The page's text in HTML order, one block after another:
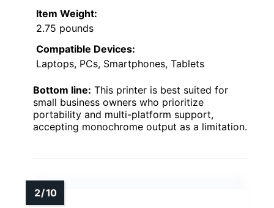
Item Weight:
2.75 pounds
Compatible Devices:
Laptops, PCs, Smartphones, Tablets
Bottom line: This printer is best suited for
small business owners who prioritize
portability and multi-platform support,
accepting monochrome output as a limitation.